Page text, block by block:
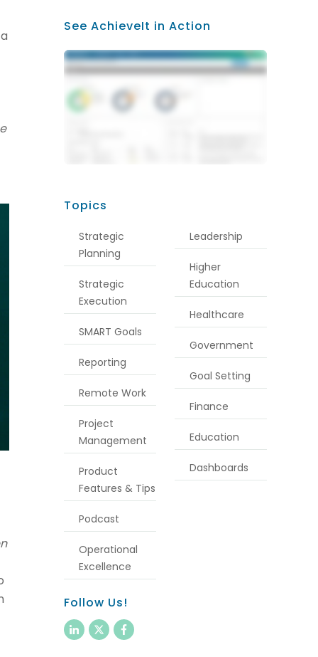
See AchieveIt in Action
Topics
Strategic
Planning
Strategic
Execution
SMART Goals
Reporting
Remote Work
Project
Management
Product
Features & Tips
Podcast
Operational
Excellence
Leadership
Higher
Education
Healthcare
Government
Goal Setting
Finance
Education
Dashboards
Follow Us!